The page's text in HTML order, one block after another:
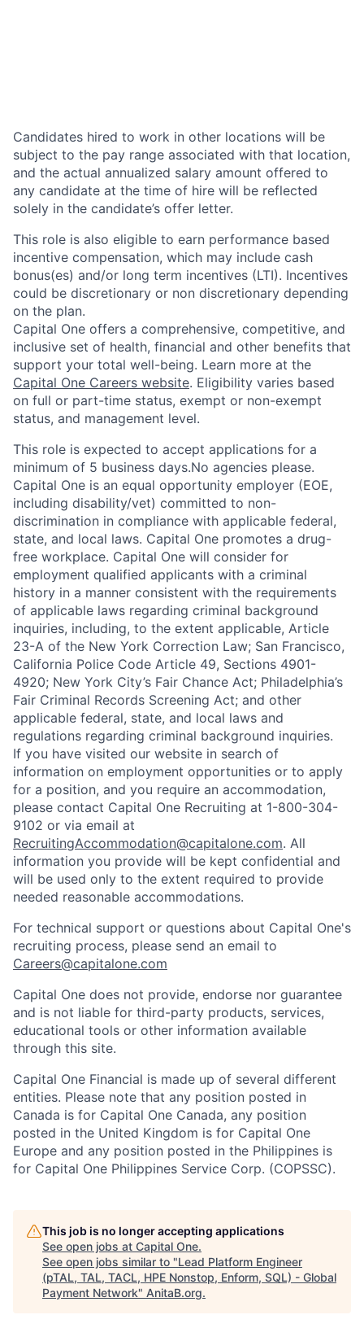
Candidates hired to work in other locations will be
subject to the pay range associated with that location,
and the actual annualized salary amount offered to
any candidate at the time of hire will be reflected
solely in the candidate’s offer letter.
This role is also eligible to earn performance based
incentive compensation, which may include cash
bonus(es) and/or long term incentives (LTI). Incentives
could be discretionary or non discretionary depending
on the plan.
Capital One offers a comprehensive, competitive, and
inclusive set of health, financial and other benefits that
support your total well-being. Learn more at the
Capital One Careers website. Eligibility varies based
on full or part-time status, exempt or non-exempt
status, and management level.
This role is expected to accept applications for a
minimum of 5 business days.No agencies please.
Capital One is an equal opportunity employer (EOE,
including disability/vet) committed to non-
discrimination in compliance with applicable federal,
state, and local laws. Capital One promotes a drug-
free workplace. Capital One will consider for
employment qualified applicants with a criminal
history in a manner consistent with the requirements
of applicable laws regarding criminal background
inquiries, including, to the extent applicable, Article
23-A of the New York Correction Law; San Francisco,
California Police Code Article 49, Sections 4901-
4920; New York City’s Fair Chance Act; Philadelphia’s
Fair Criminal Records Screening Act; and other
applicable federal, state, and local laws and
regulations regarding criminal background inquiries.
If you have visited our website in search of
information on employment opportunities or to apply
for a position, and you require an accommodation,
please contact Capital One Recruiting at 1-800-304-
9102 or via email at
RecruitingAccommodation@capitalone.com. All
information you provide will be kept confidential and
will be used only to the extent required to provide
needed reasonable accommodations.
For technical support or questions about Capital One's
recruiting process, please send an email to
Careers@capitalone.com
Capital One does not provide, endorse nor guarantee
and is not liable for third-party products, services,
educational tools or other information available
through this site.
Capital One Financial is made up of several different
entities. Please note that any position posted in
Canada is for Capital One Canada, any position
posted in the United Kingdom is for Capital One
Europe and any position posted in the Philippines is
for Capital One Philippines Service Corp. (COPSSC).
This job is no longer accepting applications
See open jobs at Capital One.
See open jobs similar to "Lead Platform Engineer
(pTAL, TAL, TACL, HPE Nonstop, Enform, SQL) - Global
Payment Network" AnitaB.org.